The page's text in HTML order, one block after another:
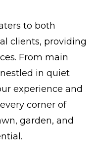
to both
clients, providing
From main
in quiet
experience and
corner of
garden, and